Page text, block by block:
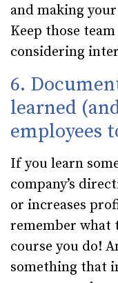
and making
Keep those
considering
6.
learned
employees
If you learn
company’s
or increases
remember what
course you do!
something that